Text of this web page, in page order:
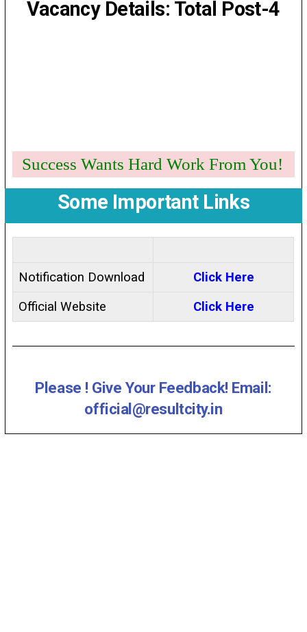
Vacancy Details: Total Post-4
Success Wants Hard Work From You!
Some Important Links
Notification Download
Click Here
Official Website
Click Here
Please ! Give Your Feedback! Email:
official@resultcity.in